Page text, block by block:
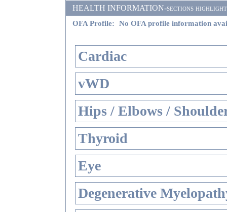
HEALTH INFORMATION-sections
OFA Profile: No OFA profile information
Cardiac
vWD
Hips / Elbows /
Thyroid
Eye
Degenerative